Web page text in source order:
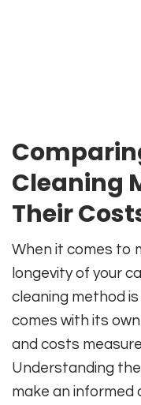
Cleaning
Their
When it comes to
longevity of your
cleaning method
comes with its
and costs
Understanding
make an informed